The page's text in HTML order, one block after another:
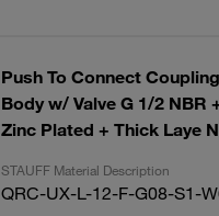
Push To Connect
Body w/ Valve G 1/2 NBR
Zinc Plated + Thick Laye
STAUFF Material Description
QRC-UX-L-12-F-G08-S1-